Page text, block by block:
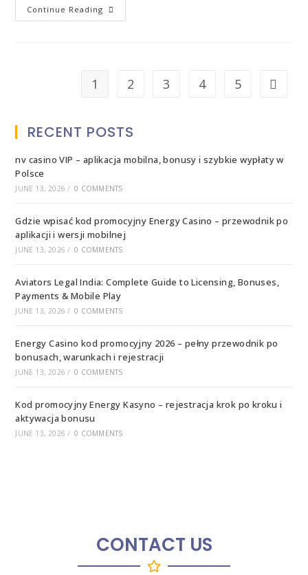
Continue Reading
1 2 3 4 5
RECENT POSTS
nv casino VIP – aplikacja mobilna, bonusy i szybkie wypłaty w
Polsce
JUNE 13, 2026 / 0 COMMENTS
Gdzie wpisać kod promocyjny Energy Casino – przewodnik po
aplikacji i wersji mobilnej
JUNE 13, 2026 / 0 COMMENTS
Aviators Legal India: Complete Guide to Licensing, Bonuses,
Payments & Mobile Play
JUNE 13, 2026 / 0 COMMENTS
Energy Casino kod promocyjny 2026 – pełny przewodnik po
bonusach, warunkach i rejestracji
JUNE 13, 2026 / 0 COMMENTS
Kod promocyjny Energy Kasyno – rejestracja krok po kroku i
aktywacja bonusu
JUNE 13, 2026 / 0 COMMENTS
CONTACT US